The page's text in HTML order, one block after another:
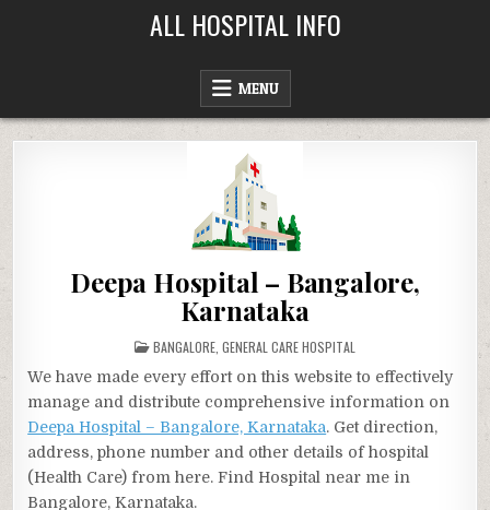
ALL HOSPITAL INFO
MENU
Deepa Hospital – Bangalore,
Karnataka
POSTED
IN
BANGALORE GENERAL CARE HOSPITAL
We have made every effort on this website to effectively
manage and distribute comprehensive information on
Deepa Hospital – Bangalore, Karnataka. Get direction,
address, phone number and other details of hospital
(Health Care) from here. Find Hospital near me in
Bangalore, Karnataka.